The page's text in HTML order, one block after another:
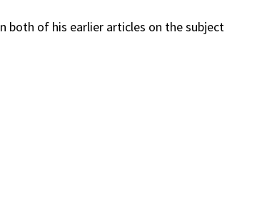
both of his earlier articles on the subject